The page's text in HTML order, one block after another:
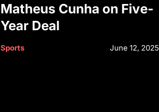
Matheus Cunha on Five-
Year Deal
Sports June 12, 2025